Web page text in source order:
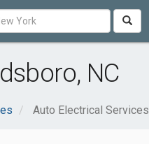
NC
Auto Electrical Services